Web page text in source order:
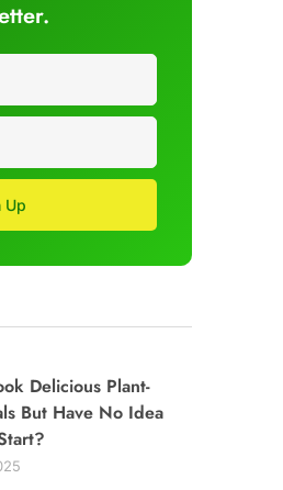
Up
Delicious Plant-
But Have No Idea